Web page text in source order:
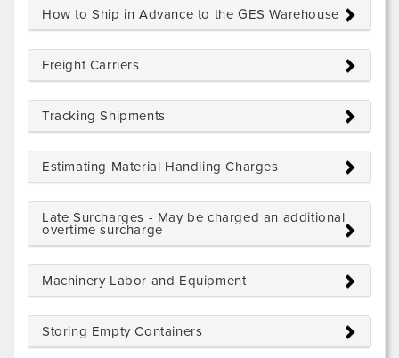
How to Ship in Advance to the GES Warehouse
Freight Carriers
Tracking Shipments
Estimating Material Handling Charges
Late Surcharges - May be charged an additional
overtime surcharge
Machinery Labor and Equipment
Storing Empty Containers